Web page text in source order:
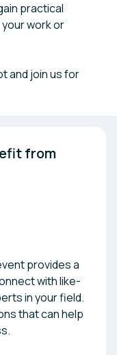
practical
work or
and join us for
from
provides a
with like-
in your field.
that can help